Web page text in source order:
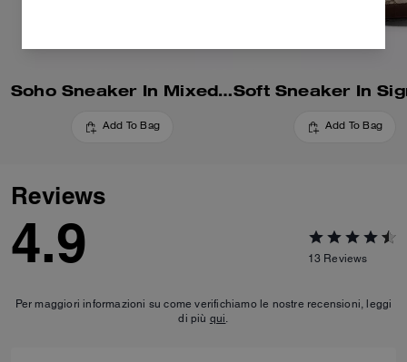
Soho Sneaker In Mixed Signature
Add To Bag Add To Bag
Reviews
4.9 13 Reviews
Per maggiori informazioni su come verifichiamo le nostre recensioni, leggi
di più qui.